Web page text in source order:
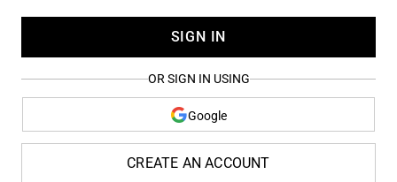
SIGN IN
OR SIGN IN USING
Google
CREATE AN ACCOUNT